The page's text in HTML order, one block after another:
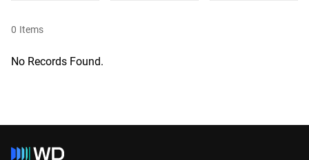
0 Items
No Records Found.